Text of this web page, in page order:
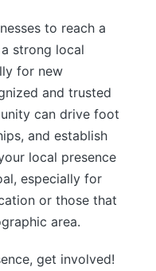
to reach a
strong local
for new
and trusted
can drive foot
and establish
local presence
especially for
or those that
area.
get involved!